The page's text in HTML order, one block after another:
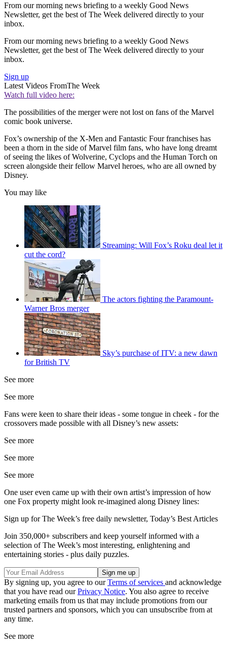
From our morning news briefing to a weekly Good News
Newsletter, get the best of The Week delivered directly to your
inbox.
From our morning news briefing to a weekly Good News
Newsletter, get the best of The Week delivered directly to your
inbox.
Sign up
Latest Videos FromThe Week
Watch full video here:
The possibilities of the merger were not lost on fans of the Marvel
comic book universe.
Fox’s ownership of the X-Men and Fantastic Four franchises has
been a thorn in the side of Marvel film fans, who have long dreamt
of seeing the likes of Wolverine, Cyclops and the Human Torch on
screen alongside their fellow Marvel heroes, who are all owned by
Disney.
You may like
Streaming: Will Fox’s Roku deal let it
cut the cord?
The actors fighting the Paramount-
Warner Bros merger
Sky’s purchase of ITV: a new dawn
for British TV
See more
See more
Fans were keen to share their ideas - some tongue in cheek - for the
crossovers made possible with all Disney’s new assets:
See more
See more
See more
One user even came up with their own artist’s impression of how
one Fox property might look re-imagined along Disney lines:
Sign up for The Week’s free daily newsletter, Today’s Best Articles
Join 350,000+ subscribers and keep yourself informed with a
selection of The Week’s most interesting, enlightening and
entertaining stories - plus daily puzzles.
By signing up, you agree to ourTerms of services and acknowledge
that you have read ourPrivacy Notice. You also agree to receive
marketing emails from us that may include promotions from our
trusted partners and sponsors, which you can unsubscribe from at
any time.
See more